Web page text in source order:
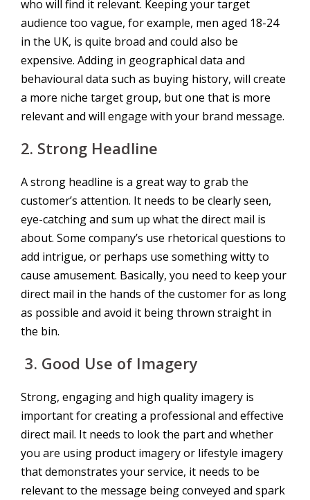
who will find it relevant. Keeping your target
audience too vague, for example, men aged 18-24
in the UK, is quite broad and could also be
expensive. Adding in geographical data and
behavioural data such as buying history, will create
a more niche target group, but one that is more
relevant and will engage with your brand message.
2. Strong Headline
A strong headline is a great way to grab the
customer’s attention. It needs to be clearly seen,
eye-catching and sum up what the direct mail is
about. Some company’s use rhetorical questions to
add intrigue, or perhaps use something witty to
cause amusement. Basically, you need to keep your
direct mail in the hands of the customer for as long
as possible and avoid it being thrown straight in
the bin.
3. Good Use of Imagery
Strong, engaging and high quality imagery is
important for creating a professional and effective
direct mail. It needs to look the part and whether
you are using product imagery or lifestyle imagery
that demonstrates your service, it needs to be
relevant to the message being conveyed and spark